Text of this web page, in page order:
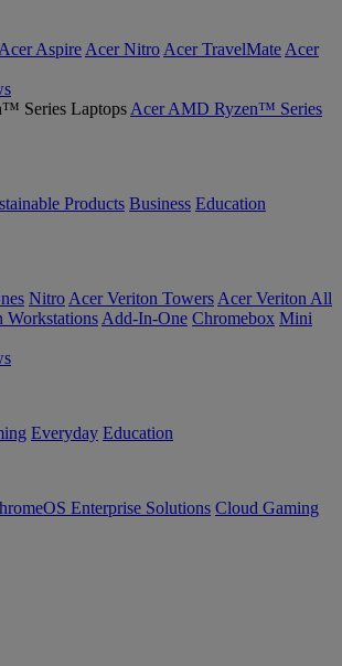
Acer Aspire Acer Nitro Acer TravelMate Acer
Acer AMD Ryzen™ Series
Products Business Education
Nitro Acer Veriton Towers Acer Veriton All
Workstations Add-In-One Chromebox Mini
Everyday Education
Enterprise Solutions Cloud Gaming